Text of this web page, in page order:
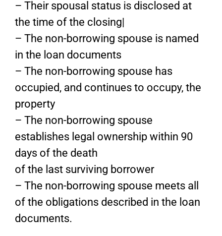
– Their spousal status is disclosed at
the time of the closing|
– The non-borrowing spouse is named
in the loan documents
– The non-borrowing spouse has
occupied, and continues to occupy, the
property
– The non-borrowing spouse
establishes legal ownership within 90
days of the death
of the last surviving borrower
– The non-borrowing spouse meets all
of the obligations described in the loan
documents.